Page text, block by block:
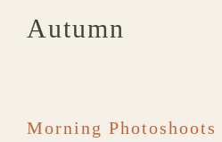
Autumn
Morning Photoshoots